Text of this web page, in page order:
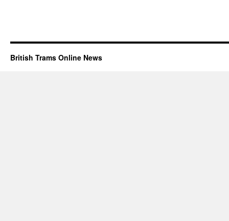
British Trams Online News